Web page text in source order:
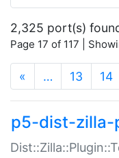
2,325 port(s)
Page 17 of 117 |
« … 13 14
p5-dist-zilla-